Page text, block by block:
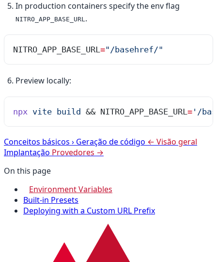
In production containers specify the env flag
NITRO_APP_BASE_URL.
NITRO_APP_BASE_URL=" /basehref/"
Preview locally:
npx vite build && NITRO_APP_BASE_URL= ' /
Conceitos básicos › Geração de código ← Visão geral
Implantação Provedores →
On this page
Environment Variables
Built-in Presets
Deploying with a Custom URL Prefix